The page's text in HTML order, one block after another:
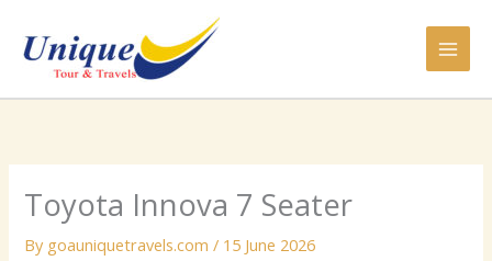
content
Toyota Innova 7 Seater
By goauniquetravels.com/ 15 June 2026